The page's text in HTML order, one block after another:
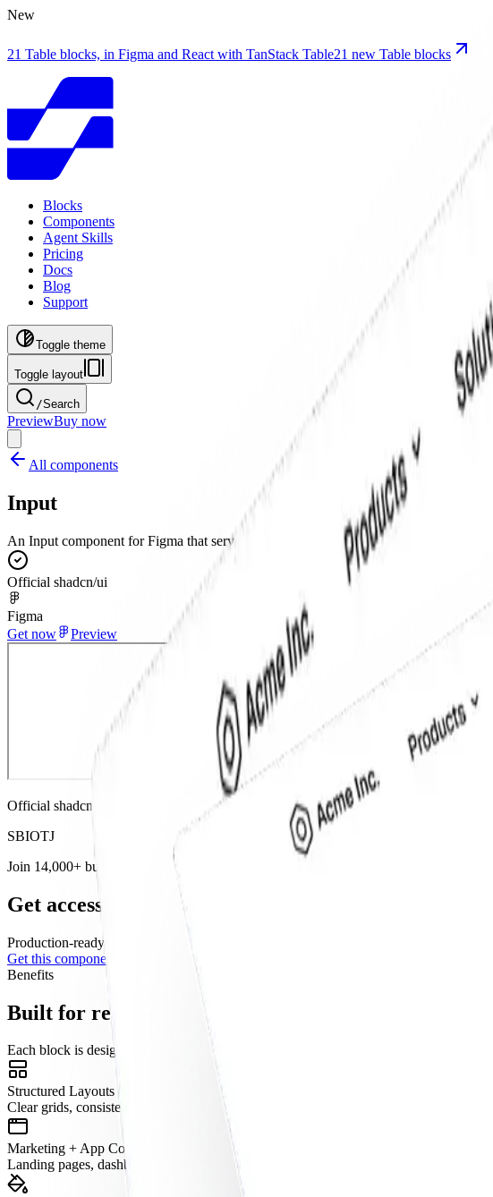
New
21 Table blocks, in Figma and React with TanStack Table21 new Table blocks
Blocks
Components
Agent Skills
Pricing
Docs
Blog
Support
Toggle theme
Toggle layout
/Search
PreviewBuy now
All components
Input
An Input component for Figma that serves as a foundational form field for text or
Official shadcn/ui
Figma
Get now
Preview
Official shadcn/ui . Available as part of our Base Figma, Pro Figma, and
SBIOTJ
Join 14,000+ builders shipping with shadcncraft
Get access to this component and the full library
Production-ready blocks and components with matching
Get this component
Benefits
Built for real interfaces
Each block is designed to work as part of a complete page, not just as a visual
Structured Layouts
Clear grids, consistent spacing, and predictable hierarchy.
Marketing + App Coverage
Landing pages, dashboards, onboarding, pricing, e-commerce, and more.